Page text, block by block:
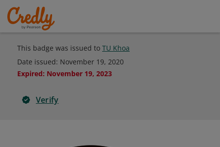
This badge was issued to TU Khoa
Date issued: November 19, 2020
Expired: November 19, 2023
Verify